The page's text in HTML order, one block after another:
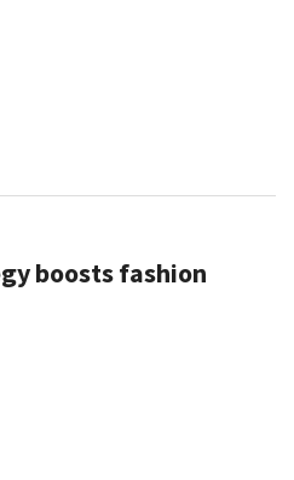
boosts fashion